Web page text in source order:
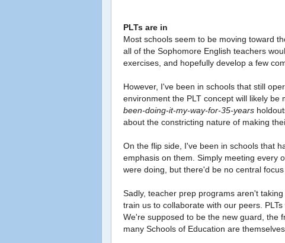
PLTs are in
Most schools seem to be moving toward
all of the Sophomore English teachers
exercises, and hopefully develop a few
However, I've been in schools that still
environment the PLT concept will likely
been-doing-it-my-way-for-35-years
about the constricting nature of making
On the flip side, I've been in schools that
emphasis on them. Simply meeting every
were doing, but there'd be no central
Sadly, teacher prep programs aren't
train us to collaborate with our peers.
We're supposed to be the new guard, the
many Schools of Education are